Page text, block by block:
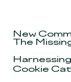
New
The
Cookie